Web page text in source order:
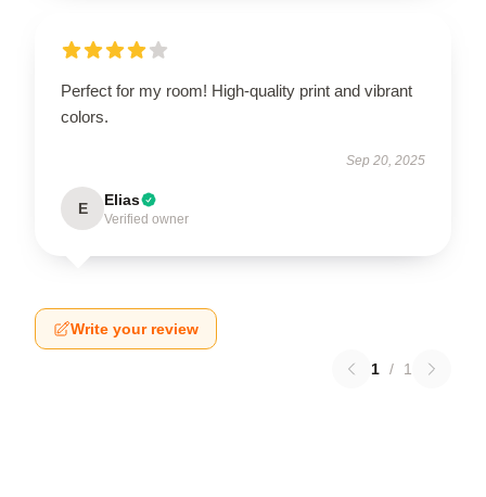
Perfect for my room! High-quality print and vibrant
colors.
Sep 20, 2025
E Elias
Verified owner
Write your review
1 / 1